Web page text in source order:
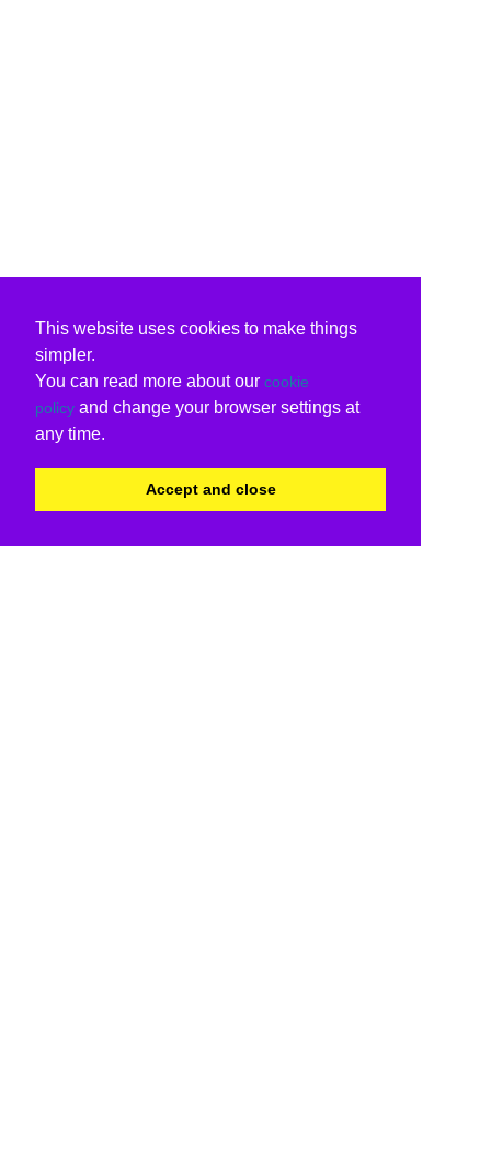
This website uses cookies to make things
simpler.
You can read more about our cookie
policy and change your browser settings at
any time.
Accept and close